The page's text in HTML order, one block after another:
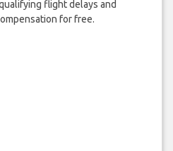
flight delays and
for free.